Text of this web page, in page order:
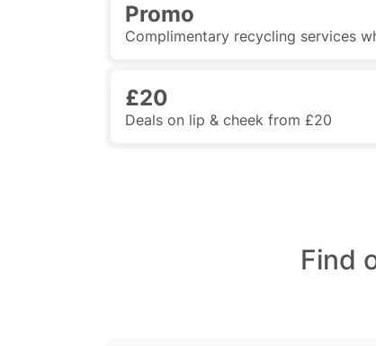
Promo
Complimentary recycling services
£20
Deals on lip & cheek from £20
Find